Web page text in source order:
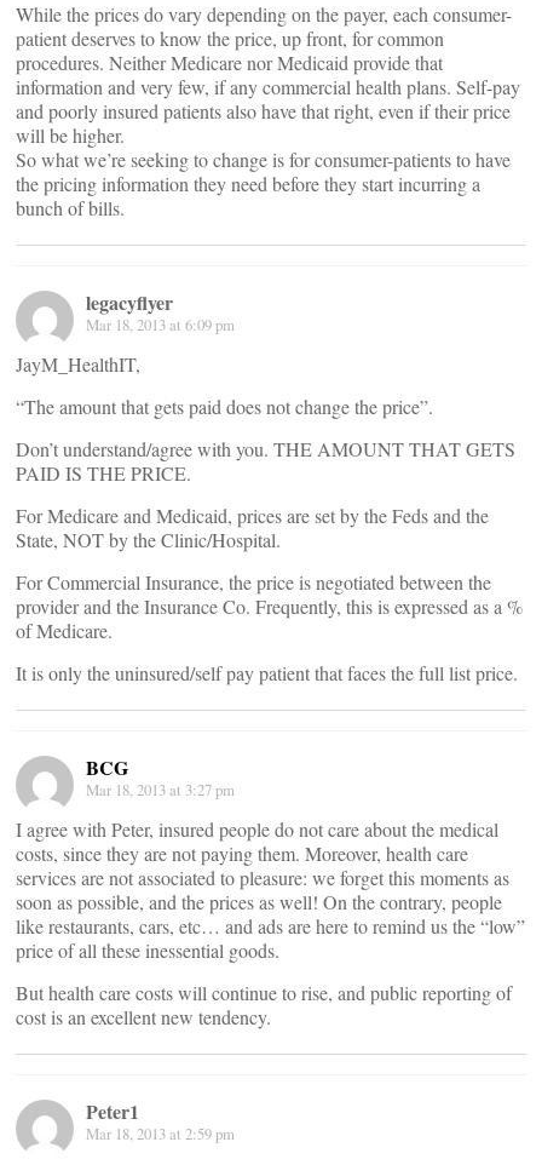
While the prices do vary depending on the payer, each consumer-
patient deserves to know the price, up front, for common
procedures. Neither Medicare nor Medicaid provide that
information and very few, if any commercial health plans. Self-pay
and poorly insured patients also have that right, even if their price
will be higher.
So what we’re seeking to change is for consumer-patients to have
the pricing information they need before they start incurring a
bunch of bills.
legacyflyer
Mar 18, 2013 at 6:09 pm
JayM_HealthIT,
“The amount that gets paid does not change the price”.
Don’t understand/agree with you. THE AMOUNT THAT GETS
PAID IS THE PRICE.
For Medicare and Medicaid, prices are set by the Feds and the
State, NOT by the Clinic/Hospital.
For Commercial Insurance, the price is negotiated between the
provider and the Insurance Co. Frequently, this is expressed as a %
of Medicare.
It is only the uninsured/self pay patient that faces the full list price.
BCG
Mar 18, 2013 at 3:27 pm
I agree with Peter, insured people do not care about the medical
costs, since they are not paying them. Moreover, health care
services are not associated to pleasure: we forget this moments as
soon as possible, and the prices as well! On the contrary, people
like restaurants, cars, etc… and ads are here to remind us the “low”
price of all these inessential goods.
But health care costs will continue to rise, and public reporting of
cost is an excellent new tendency.
Peter1
Mar 18, 2013 at 2:59 pm